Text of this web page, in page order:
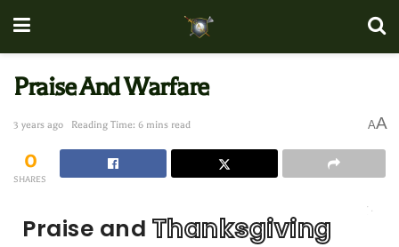
Praise And Warfare
3 years ago Reading Time: 6 mins read AA
0
SHARES
Praise and Thanksgiving